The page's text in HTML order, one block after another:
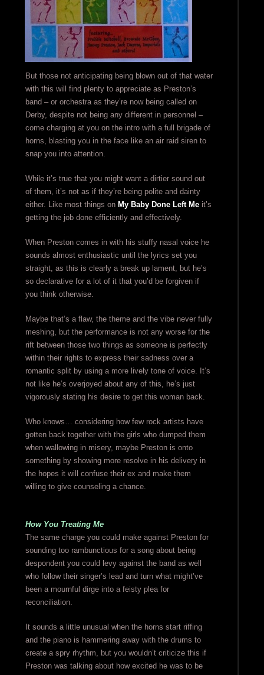
But those not anticipating being blown out of that water
with this will find plenty to appreciate as Preston’s
band – or orchestra as they’re now being called on
Derby, despite not being any different in personnel –
come charging at you on the intro with a full brigade of
horns, blasting you in the face like an air raid siren to
snap you into attention.
While it’s true that you might want a dirtier sound out
of them, it’s not as if they’re being polite and dainty
either. Like most things on My Baby Done Left Meit’s
getting the job done efficiently and effectively.
When Preston comes in with his stuffy nasal voice he
sounds almost enthusiastic until the lyrics set you
straight, as this is clearly a break up lament, but he’s
so declarative for a lot of it that you’d be forgiven if
you think otherwise.
Maybe that’s a flaw, the theme and the vibe never fully
meshing, but the performance is not any worse for the
rift between those two things as someone is perfectly
within their rights to express their sadness over a
romantic split by using a more lively tone of voice. It’s
not like he’s overjoyed about any of this, he’s just
vigorously stating his desire to get this woman back.
Who knows… considering how few rock artists have
gotten back together with the girls who dumped them
when wallowing in misery, maybe Preston is onto
something by showing more resolve in his delivery in
the hopes it will confuse their ex and make them
willing to give counseling a chance.
How You Treating Me
The same charge you could make against Preston for
sounding too rambunctious for a song about being
despondent you could levy against the band as well
who follow their singer’s lead and turn what might’ve
been a mournful dirge into a feisty plea for
reconciliation.
It sounds a little unusual when the horns start riffing
and the piano is hammering away with the drums to
create a spry rhythm, but you wouldn’t criticize this if
Preston was talking about how excited he was to be